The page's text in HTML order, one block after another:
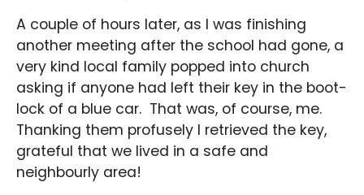
A couple of hours later, as I was finishing
another meeting after the school had gone, a
very kind local family popped into church
asking if anyone had left their key in the boot-
lock of a blue car. That was, of course, me.
Thanking them profusely I retrieved the key,
grateful that we lived in a safe and
neighbourly area!